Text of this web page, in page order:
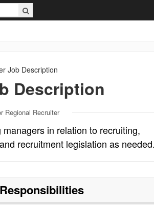
Job Description
Description
Regional Recruiter
in relation to recruiting,
recruitment legislation as